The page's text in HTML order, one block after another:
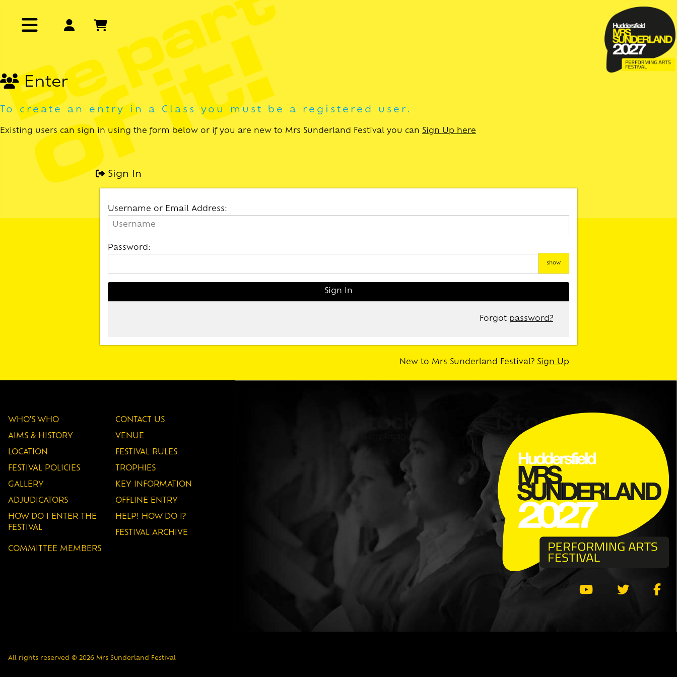
Enter
To create an entry in a Class you must be a registered user.
Existing users can sign in using the form below or if you are new to Mrs Sunderland Festival you can Sign Up here
Sign In
Username or Email Address:
Password:
show
Forgot password?
New to Mrs Sunderland Festival? Sign Up
WHO'S WHO CONTACT US
AIMS & HISTORY VENUE
LOCATION FESTIVAL RULES
FESTIVAL POLICIES TROPHIES
GALLERY KEY INFORMATION
ADJUDICATORS OFFLINE ENTRY
HOW DO I ENTER THE
FESTIVAL
HELP! HOW DO I?
FESTIVAL ARCHIVE
COMMITTEE MEMBERS
All rights reserved © 2026 Mrs Sunderland Festival